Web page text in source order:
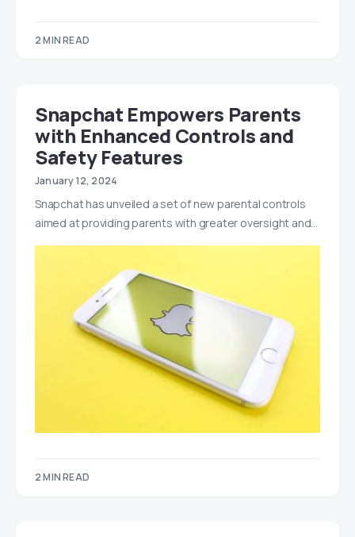
2 MIN READ
Snapchat Empowers Parents
with Enhanced Controls and
Safety Features
January 12, 2024
Snapchat has unveiled a set of new parental controls
aimed at providing parents with greater oversight and…
2 MIN READ